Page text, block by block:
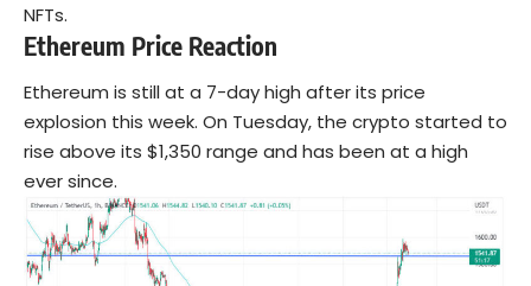
NFTs.
Ethereum Price Reaction
Ethereum is still at a 7-day high after its price
explosion this week. On Tuesday, the crypto started to
rise above its $1,350 range and has been at a high
ever since.